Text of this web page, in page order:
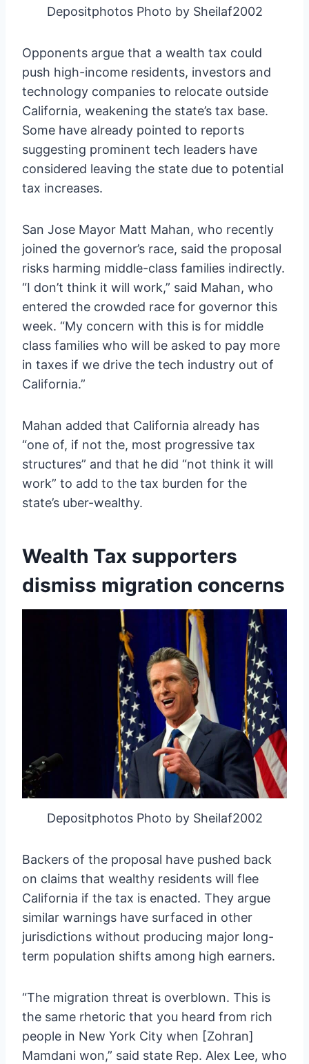
Depositphotos Photo by Sheilaf2002
Opponents argue that a wealth tax could
push high-income residents, investors and
technology companies to relocate outside
California, weakening the state’s tax base.
Some have already pointed to reports
suggesting prominent tech leaders have
considered leaving the state due to potential
tax increases.
San Jose Mayor Matt Mahan, who recently
joined the governor’s race, said the proposal
risks harming middle-class families indirectly.
“I don’t think it will work,” said Mahan, who
entered the crowded race for governor this
week. “My concern with this is for middle
class families who will be asked to pay more
in taxes if we drive the tech industry out of
California.”
Mahan added that California already has
“one of, if not the, most progressive tax
structures” and that he did “not think it will
work” to add to the tax burden for the
state’s uber-wealthy.
Wealth Tax supporters
dismiss migration concerns
Depositphotos Photo by Sheilaf2002
Backers of the proposal have pushed back
on claims that wealthy residents will flee
California if the tax is enacted. They argue
similar warnings have surfaced in other
jurisdictions without producing major long-
term population shifts among high earners.
“The migration threat is overblown. This is
the same rhetoric that you heard from rich
people in New York City when [Zohran]
Mamdani won,” said state Rep. Alex Lee, who